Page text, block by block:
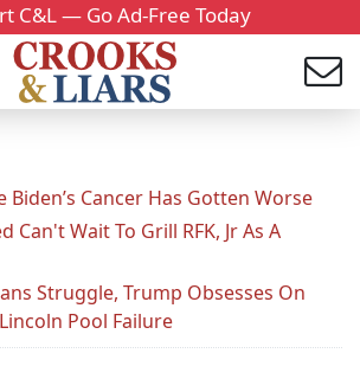
C&L — Go Ad-Free Today
Biden’s Cancer Has Gotten Worse
Can't Wait To Grill RFK, Jr As A
Struggle, Trump Obsesses On
Pool Failure